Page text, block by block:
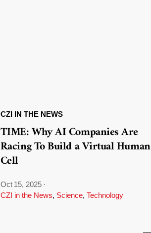
CZI IN THE NEWS
TIME: Why AI Companies Are
Racing To Build a Virtual Human
Cell
Oct 15, 2025 ·
CZI in the News, Science, Technology